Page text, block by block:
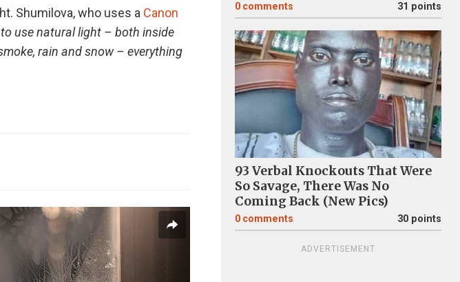
Shumilova, who uses a Canon
use natural light – both inside
rain and snow – everything
0 comments 31 points
93 Verbal Knockouts That Were
So Savage, There Was No
Coming Back (New Pics)
0 comments 30 points
ADVERTISEMENT